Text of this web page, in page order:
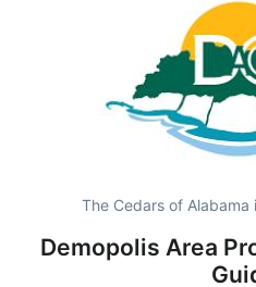
The Cedars of
Demopolis Area